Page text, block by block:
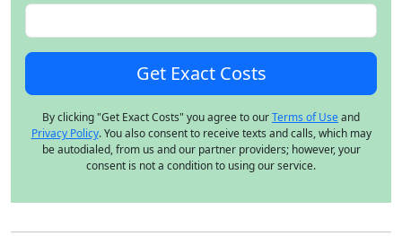
By clicking "Get Exact Costs" you agree to ourTerms of Useand
Privacy Policy. You also consent to receive texts and calls, which may
be autodialed, from us and our partner providers; however, your
consent is not a condition to using our service.